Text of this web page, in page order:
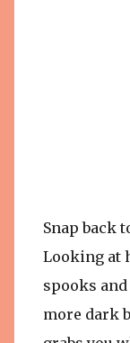
Snap back
Looking at
spooks
more dark